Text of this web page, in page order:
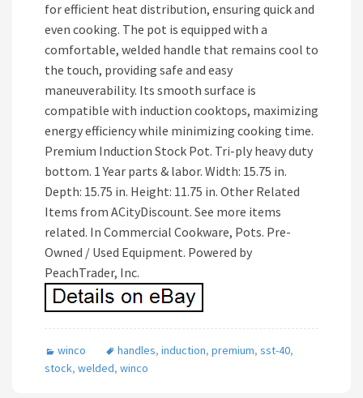
for efficient heat distribution, ensuring quick and
even cooking. The pot is equipped with a
comfortable, welded handle that remains cool to
the touch, providing safe and easy
maneuverability. Its smooth surface is
compatible with induction cooktops, maximizing
energy efficiency while minimizing cooking time.
Premium Induction Stock Pot. Tri-ply heavy duty
bottom. 1 Year parts & labor. Width: 15.75 in.
Depth: 15.75 in. Height: 11.75 in. Other Related
Items from ACityDiscount. See more items
related. In Commercial Cookware, Pots. Pre-
Owned / Used Equipment. Powered by
PeachTrader, Inc.
winco handles, induction, premium, sst-40,
stock, welded, winco